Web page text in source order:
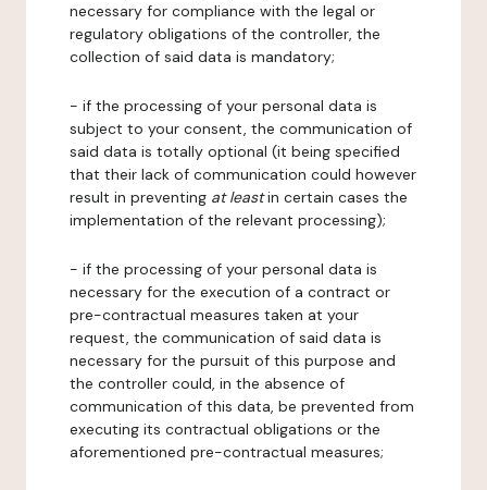
necessary for compliance with the legal or
regulatory obligations of the controller, the
collection of said data is mandatory;
- if the processing of your personal data is
subject to your consent, the communication of
said data is totally optional (it being specified
that their lack of communication could however
result in preventing at leastin certain cases the
implementation of the relevant processing);
- if the processing of your personal data is
necessary for the execution of a contract or
pre-contractual measures taken at your
request, the communication of said data is
necessary for the pursuit of this purpose and
the controller could, in the absence of
communication of this data, be prevented from
executing its contractual obligations or the
aforementioned pre-contractual measures;